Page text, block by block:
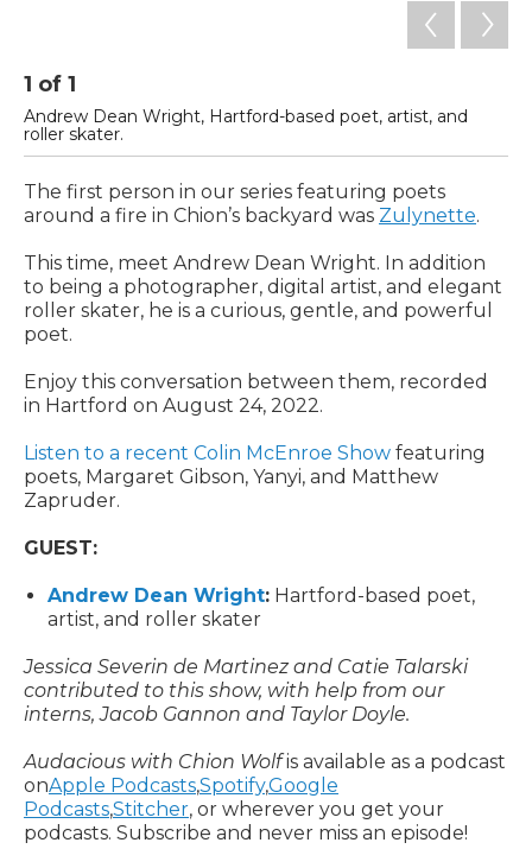
1 of 1
Andrew Dean Wright, Hartford-based poet, artist, and
roller skater.
The first person in our series featuring poets
around a fire in Chion’s backyard was Zulynette.
This time, meet Andrew Dean Wright. In addition
to being a photographer, digital artist, and elegant
roller skater, he is a curious, gentle, and powerful
poet.
Enjoy this conversation between them, recorded
in Hartford on August 24, 2022.
Listen to a recent Colin McEnroe Show featuring
poets, Margaret Gibson, Yanyi, and Matthew
Zapruder.
GUEST:
Andrew Dean Wright: Hartford-based poet,
artist, and roller skater
Jessica Severin de Martinez and Catie Talarski
contributed to this show, with help from our
interns, Jacob Gannon and Taylor Doyle.
Audacious with Chion Wolfis available as a podcast
onApple Podcasts,Spotify,Google
Podcasts,Stitcher, or wherever you get your
podcasts. Subscribe and never miss an episode!